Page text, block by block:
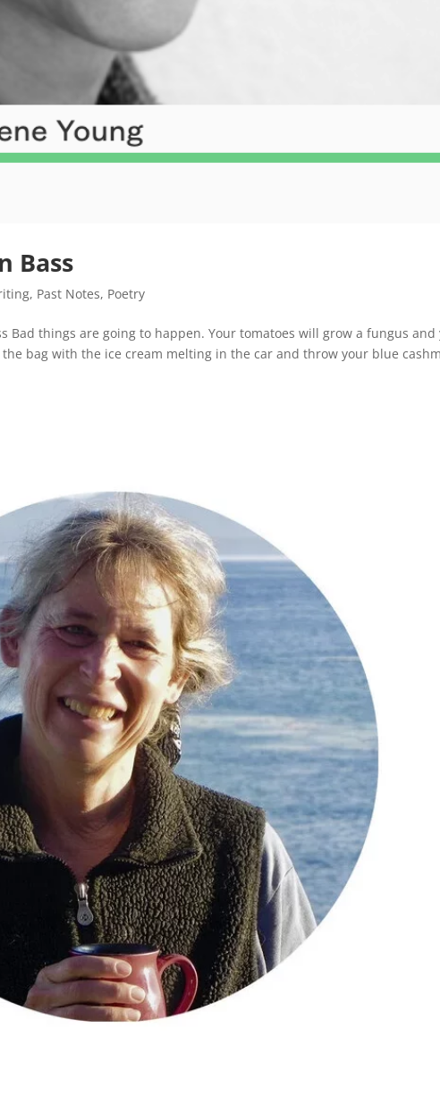
Bass
, Past Notes, Poetry
Bad things are going to happen. Your tomatoes will grow a fungus and
bag with the ice cream melting in the car and throw your blue